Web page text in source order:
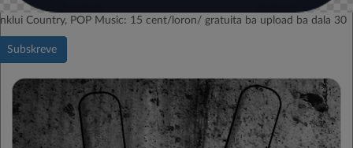
Country, POP Music: 15 cent/loron/ gratuita ba upload ba dala 30
Subskreve